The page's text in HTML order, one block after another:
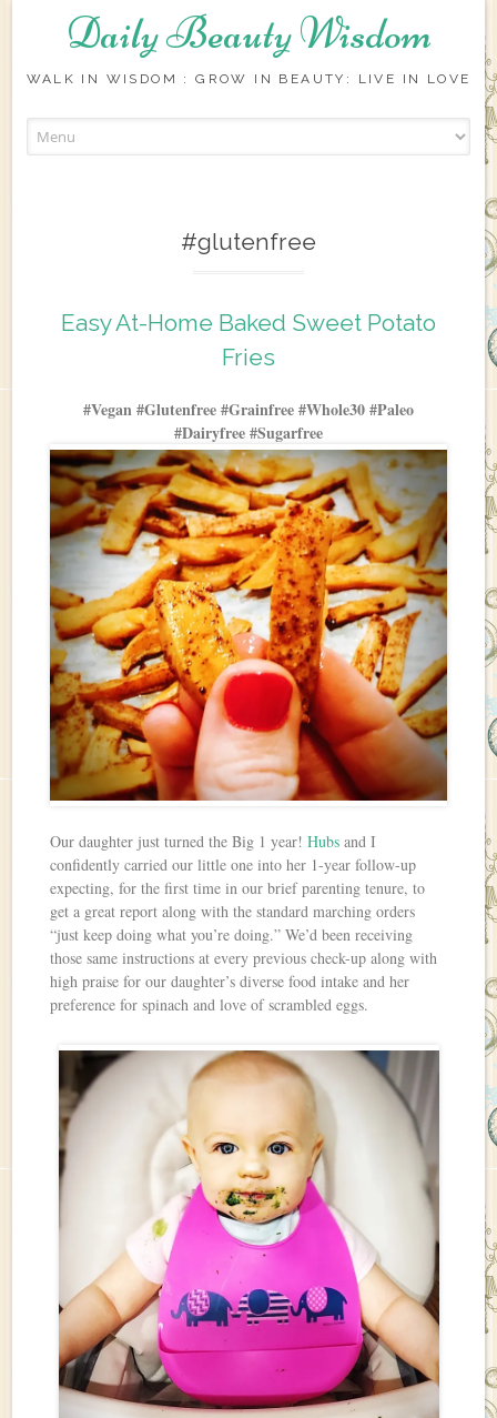
Daily Beauty Wisdom
WALK IN WISDOM : GROW IN BEAUTY: LIVE IN LOVE
#glutenfree
Easy At-Home Baked Sweet Potato
Fries
#Vegan #Glutenfree #Grainfree #Whole30 #Paleo
#Dairyfree #Sugarfree
Our daughter just turned the Big 1 year!Hubs and I
confidently carried our little one into her 1-year follow-up
expecting, for the first time in our brief parenting tenure, to
get a great report along with the standard marching orders
“just keep doing what you’re doing.” We’d been receiving
those same instructions at every previous check-up along with
high praise for our daughter’s diverse food intake and her
preference for spinach and love of scrambled eggs.